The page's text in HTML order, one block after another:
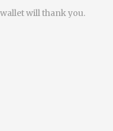
will thank you.